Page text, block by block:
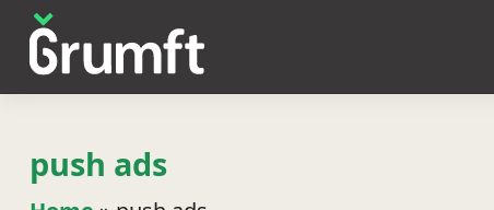
push ads